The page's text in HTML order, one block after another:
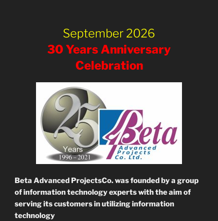
September 2026
30 Years Anniversary
Celebration
Beta Advanced ProjectsCo. was foundedby a group
of information technology experts with the aim of
serving its customers in utilizing information
technology